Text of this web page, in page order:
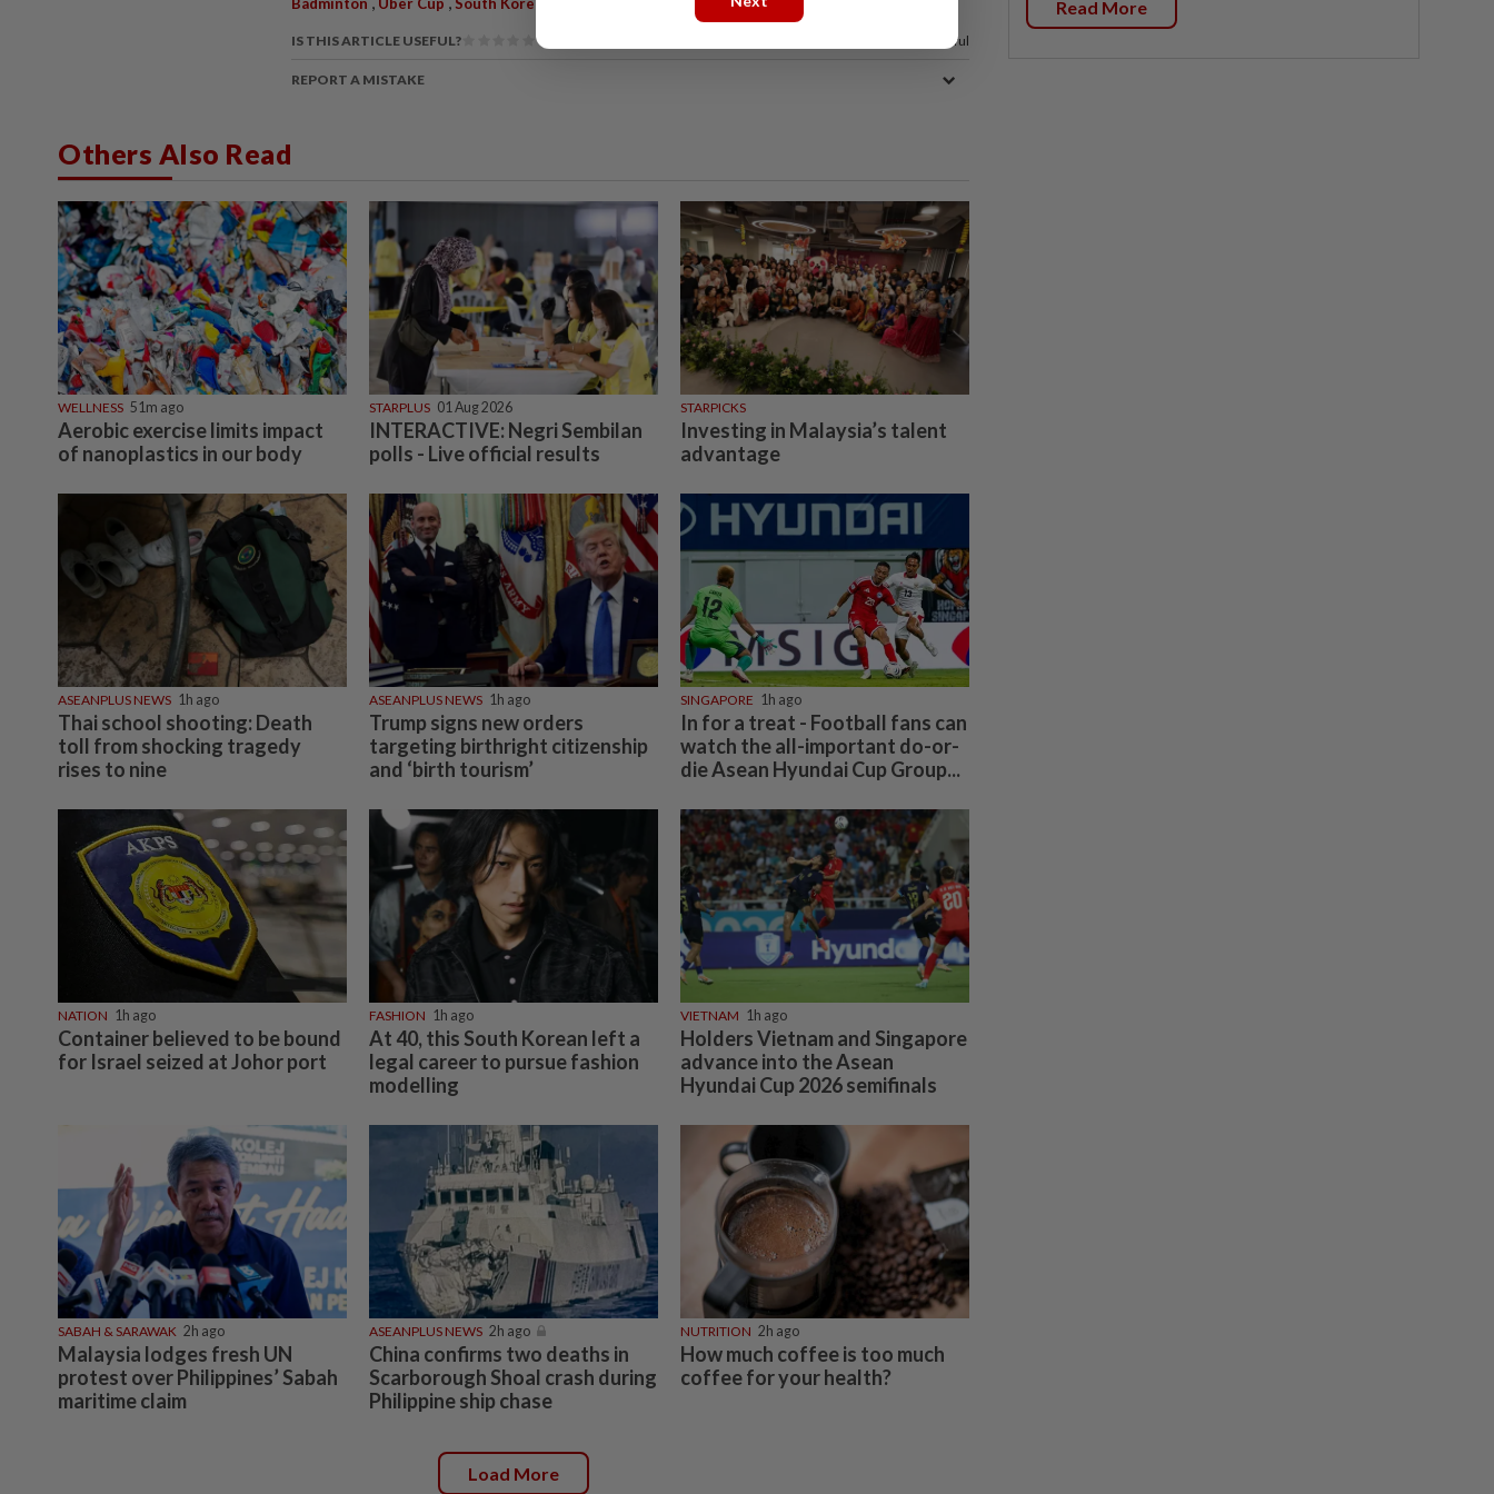
IS THIS ARTICLE USEFUL? of our readers find this article useful
REPORT A MISTAKE
Others Also Read
WELLNESS 51m ago
Aerobic exercise limits impact
of nanoplastics in our body
STARPLUS 01 Aug 2026
INTERACTIVE: Negri Sembilan
polls - Live official results
STARPICKS
Investing in Malaysia’s talent
advantage
ASEANPLUS NEWS 1h ago
Thai school shooting: Death
toll from shocking tragedy
rises to nine
ASEANPLUS NEWS 1h ago
Trump signs new orders
targeting birthright citizenship
and ‘birth tourism’
SINGAPORE 1h ago
In for a treat - Football fans can
watch the all-important do-or-
die Asean Hyundai Cup Group...
NATION 1h ago
Container believed to be bound
for Israel seized at Johor port
FASHION 1h ago
At 40, this South Korean left a
legal career to pursue fashion
modelling
VIETNAM 1h ago
Holders Vietnam and Singapore
advance into the Asean
Hyundai Cup 2026 semifinals
SABAH & SARAWAK 2h ago
Malaysia lodges fresh UN
protest over Philippines’ Sabah
maritime claim
ASEANPLUS NEWS 2h ago
China confirms two deaths in
Scarborough Shoal crash during
Philippine ship chase
NUTRITION 2h ago
How much coffee is too much
coffee for your health?
Load More
Read More